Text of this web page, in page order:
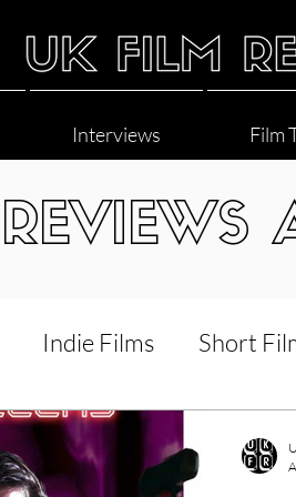
Interviews Film
Indie Films Short